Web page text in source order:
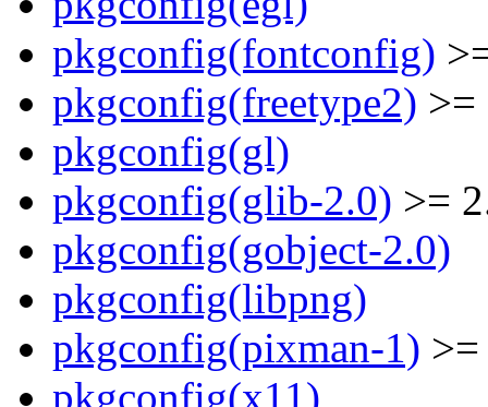
pkgconfig(fontconfig)
pkgconfig(freetype2) >=
pkgconfig(gl)
pkgconfig(glib-2.0) >=
pkgconfig(gobject-2.0)
pkgconfig(libpng)
pkgconfig(pixman-1)
pkgconfig(x11)